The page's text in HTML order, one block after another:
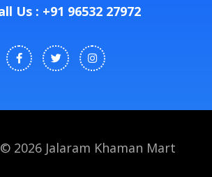
Us : +91 96532 27972
2026 Jalaram Khaman Mart